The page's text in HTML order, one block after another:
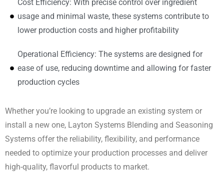
Cost Efficiency: With precise control over ingredient
usage and minimal waste, these systems contribute to
lower production costs and higher profitability
Operational Efficiency: The systems are designed for
ease of use, reducing downtime and allowing for faster
production cycles
Whether you’re looking to upgrade an existing system or
install a new one, Layton Systems Blending and Seasoning
Systems offer the reliability, flexibility, and performance
needed to optimize your production processes and deliver
high-quality, flavorful products to market.